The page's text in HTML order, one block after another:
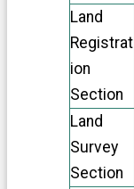
Land
Registrat
ion
Section
Land
Survey
Section